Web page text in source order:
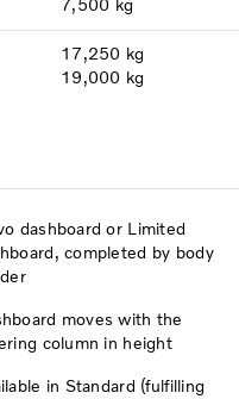
7,500 kg
17,250 kg
19,000 kg
dashboard or Limited
completed by body
moves with the
column in height
in Standard (fulfilling